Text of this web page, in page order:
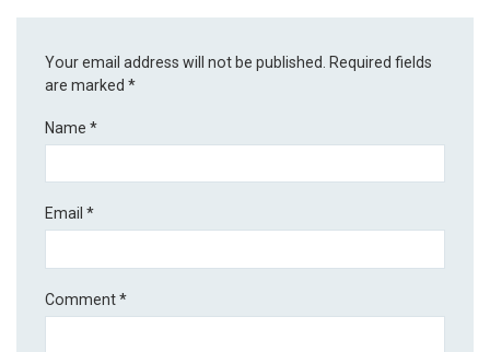
Your email address will not be published.
Required fields
are marked*
Name*
Email*
Comment*